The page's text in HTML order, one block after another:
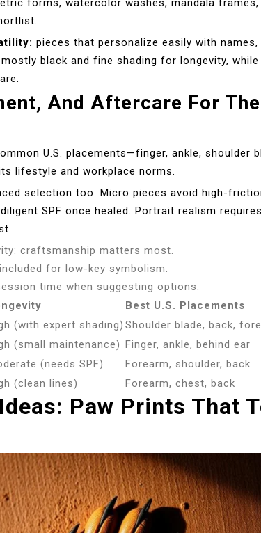
forms, watercolor washes, mandala frames,
pieces that personalize easily with
black and fine shading for longevity,
And Aftercare For The
U.S. placements—finger, ankle, shoulder
lifestyle and workplace norms.
selection too. Micro pieces avoid high-
SPF once healed. Portrait realism
craftsmanship matters most.
for low-key symbolism.
time when suggesting options.
Best U.S. Placements
(with expert shading) Shoulder blade, back,
(small maintenance) Finger, ankle, behind ear
(needs SPF)
Forearm, shoulder, back
(clean lines) Forearm, chest, back
Paw Prints That